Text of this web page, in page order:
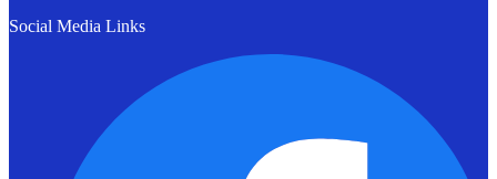
Social Media Links